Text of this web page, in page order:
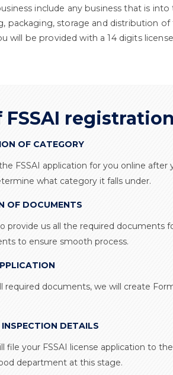
include any business that is
packaging, storage and distribution
will be provided with a 14 digits
FSSAI registration
OF CATEGORY
FSSAI application for you online
what category it falls under.
OF DOCUMENTS
provide us all the required documents
to ensure smooth process.
required documents, we will create
INSPECTION DETAILS
file your FSSAI license application to
department at this stage.